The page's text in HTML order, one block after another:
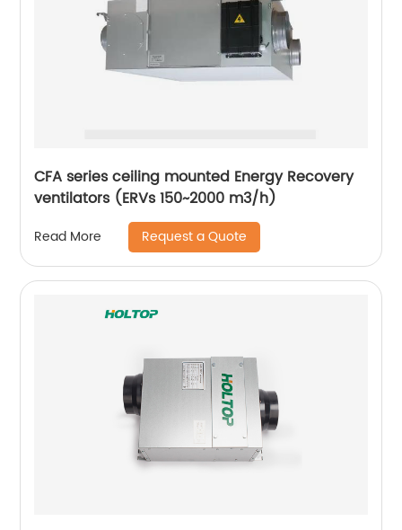
CFA series ceiling mounted Energy Recovery
ventilators (ERVs 150~2000 m3/h)
Read More Request a Quote